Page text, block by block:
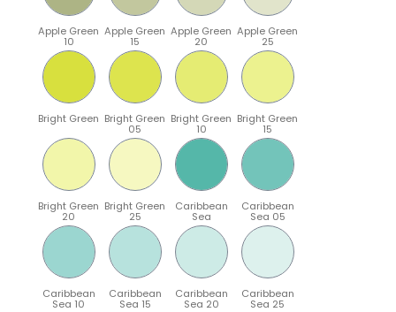
Apple Green
10
Apple Green
15
Apple Green
20
Apple Green
25
Bright Green Bright Green
05
Bright Green
10
Bright Green
15
Bright Green
20
Bright Green
25
Caribbean
Sea
Caribbean
Sea 05
Caribbean
Sea 10
Caribbean
Sea 15
Caribbean
Sea 20
Caribbean
Sea 25